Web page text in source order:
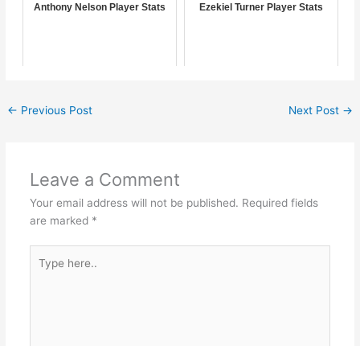
Anthony Nelson Player Stats Ezekiel Turner Player Stats
← Previous Post Next Post →
Leave a Comment
Your email address will not be published. Required fields
are marked *
here..